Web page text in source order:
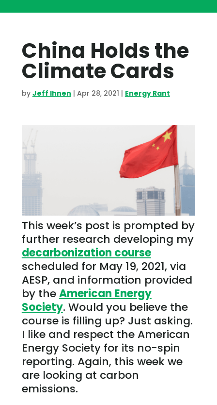
China Holds the
Climate Cards
by Jeff Ihnen | Apr 28, 2021 | Energy Rant
This week’s post is prompted by
further research developing my
decarbonization course
scheduled for May 19, 2021, via
AESP, and information provided
by theAmerican Energy
Society. Would you believe the
course is filling up? Just asking.
I like and respect the American
Energy Society for its no-spin
reporting. Again, this week we
are looking at carbon
emissions.